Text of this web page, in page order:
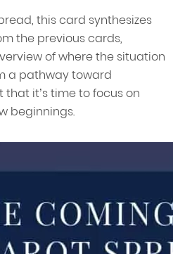
this card synthesizes
the previous cards,
of where the situation
a pathway toward
it’s time to focus on
beginnings.